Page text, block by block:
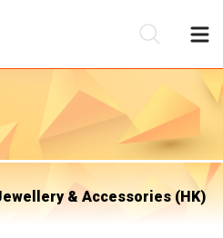
& Accessories (HK)